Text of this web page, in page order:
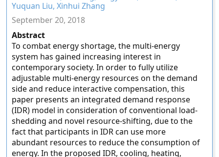
Yuquan Liu, Xinhui Zhang
September 20, 2018
Abstract
To combat energy shortage, the multi-energy
system has gained increasing interest in
contemporary society. In order to fully utilize
adjustable multi-energy resources on the demand
side and reduce interactive compensation, this
paper presents an integrated demand response
(IDR) model in consideration of conventional load-
shedding and novel resource-shifting, due to the
fact that participants in IDR can use more
abundant resources to reduce the consumption of
energy. In the proposed IDR, cooling, heating,